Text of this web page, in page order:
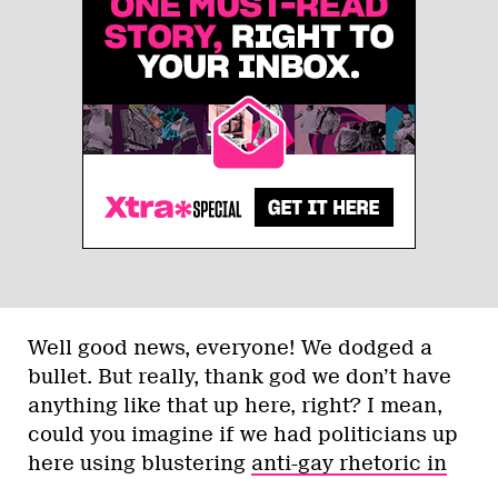
Well good news, everyone! We dodged a
bullet. But really, thank god we don’t have
anything like that up here, right? I mean,
could you imagine if we had politicians up
here using blustering anti-gay rhetoric in